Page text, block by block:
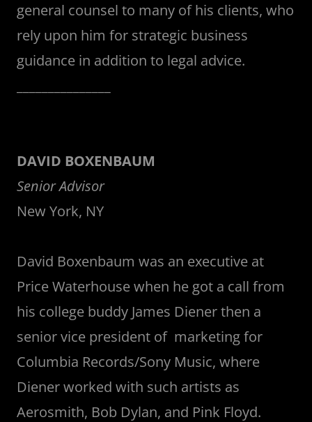
general counsel to many of his clients, who
rely upon him for strategic business
guidance in addition to legal advice.
DAVID BOXENBAUM
Senior Advisor
New York, NY
David Boxenbaum was an executive at
Price Waterhouse when he got a call from
his college buddy James Diener then a
senior vice president of marketing for
Columbia Records/Sony Music, where
Diener worked with such artists as
Aerosmith, Bob Dylan, and Pink Floyd.